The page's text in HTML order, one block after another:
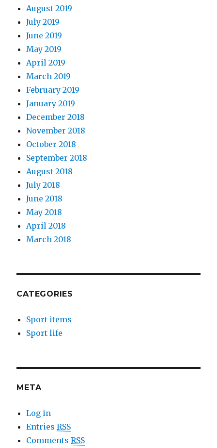
August 2019
July 2019
June 2019
May 2019
April 2019
March 2019
February 2019
January 2019
December 2018
November 2018
October 2018
September 2018
August 2018
July 2018
June 2018
May 2018
April 2018
March 2018
CATEGORIES
Sport items
Sport life
META
Log in
EntriesRSS
CommentsRSS